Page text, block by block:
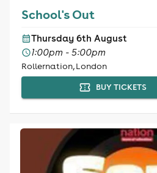
School's Out
Thursday 6th August
1:00pm - 5:00pm
Rollernation, London
BUY TICKETS